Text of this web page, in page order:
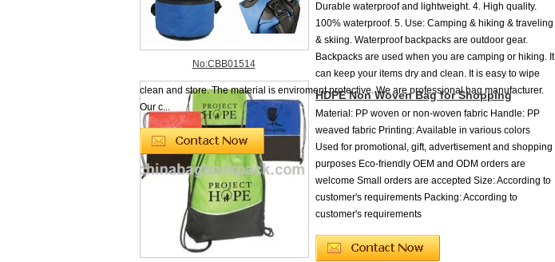
No:CBB01514
Durable waterproof and lightweight. 4. High quality.
100% waterproof. 5. Use: Camping & hiking & traveling
& skiing. Waterproof backpacks are outdoor gear.
Backpacks are used when you are camping or hiking. It
can keep your items dry and clean. It is easy to wipe
clean and store. The material is enviroment protective. We are professional bag manufacturer.
Our c...
HDPE Non Woven Bag for Shopping
Material: PP woven or non-woven fabric Handle: PP
weaved fabric Printing: Available in various colors
Used for promotional, gift, advertisement and shopping
purposes Eco-friendly OEM and ODM orders are
welcome Small orders are accepted Size: According to
customer's requirements Packing: According to
customer's requirements